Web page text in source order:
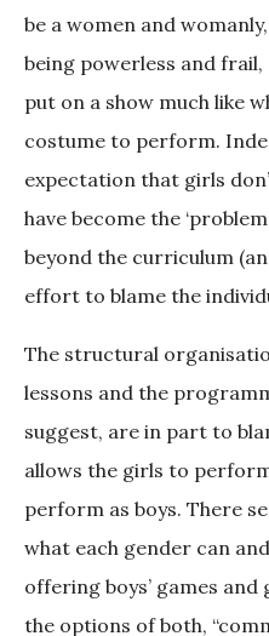
be a women and
being powerless and frail,
put on a show much like
costume to perform.
expectation that girls
have become the
beyond the curriculum
effort to blame the
The structural
lessons and the
suggest, are in part to
allows the girls to
perform as boys. There
what each gender can
offering boys’ games
the options of both,